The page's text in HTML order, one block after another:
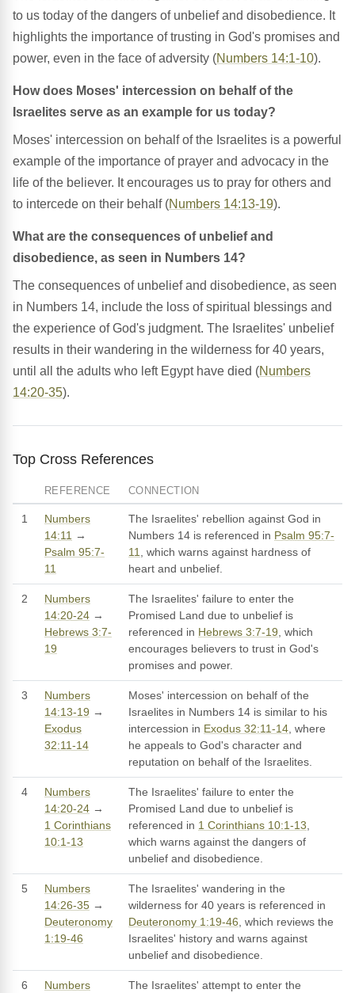
to us today of the dangers of unbelief and disobedience. It
highlights the importance of trusting in God's promises and
power, even in the face of adversity (Numbers 14:1-10).
How does Moses' intercession on behalf of the
Israelites serve as an example for us today?
Moses' intercession on behalf of the Israelites is a powerful
example of the importance of prayer and advocacy in the
life of the believer. It encourages us to pray for others and
to intercede on their behalf (Numbers 14:13-19).
What are the consequences of unbelief and
disobedience, as seen in Numbers 14?
The consequences of unbelief and disobedience, as seen
in Numbers 14, include the loss of spiritual blessings and
the experience of God's judgment. The Israelites' unbelief
results in their wandering in the wilderness for 40 years,
until all the adults who left Egypt have died (Numbers
14:20-35).
Top Cross References
REFERENCE CONNECTION
1
Numbers
14:11 →
Psalm 95:7-
11
The Israelites' rebellion against God in
Numbers 14 is referenced in Psalm 95:7-
11, which warns against hardness of
heart and unbelief.
2
Numbers
14:20-24 →
Hebrews 3:7-
19
The Israelites' failure to enter the
Promised Land due to unbelief is
referenced in Hebrews 3:7-19, which
encourages believers to trust in God's
promises and power.
3
Numbers
14:13-19 →
Exodus
32:11-14
Moses' intercession on behalf of the
Israelites in Numbers 14 is similar to his
intercession in Exodus 32:11-14, where
he appeals to God's character and
reputation on behalf of the Israelites.
4
Numbers
14:20-24 →
1 Corinthians
10:1-13
The Israelites' failure to enter the
Promised Land due to unbelief is
referenced in 1 Corinthians 10:1-13,
which warns against the dangers of
unbelief and disobedience.
5
Numbers
14:26-35 →
Deuteronomy
1:19-46
The Israelites' wandering in the
wilderness for 40 years is referenced in
Deuteronomy 1:19-46, which reviews the
Israelites' history and warns against
unbelief and disobedience.
6
Numbers
The Israelites' attempt to enter the